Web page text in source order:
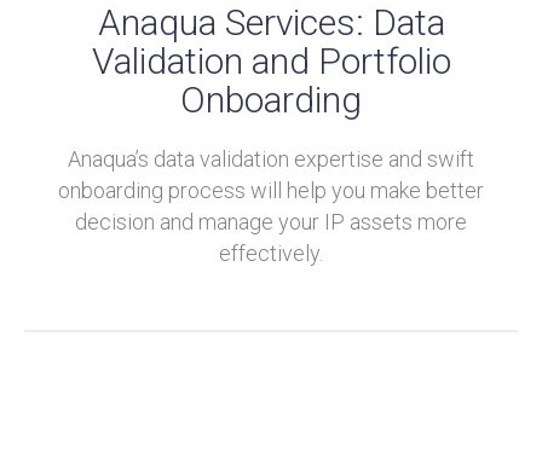
Anaqua Services: Data
Validation and Portfolio
Onboarding
Anaqua’s data validation expertise and swift
onboarding process will help you make better
decision and manage your IP assets more
effectively.